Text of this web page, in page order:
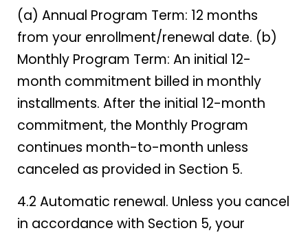
(a) Annual Program Term: 12 months
from your enrollment/renewal date. (b)
Monthly Program Term: An initial 12-
month commitment billed in monthly
installments. After the initial 12-month
commitment, the Monthly Program
continues month-to-month unless
canceled as provided in Section 5.
4.2 Automatic renewal. Unless you cancel
in accordance with Section 5, your